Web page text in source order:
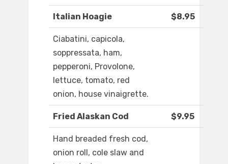
Italian Hoagie $8.95
Ciabatini, capicola,
soppressata, ham,
pepperoni, Provolone,
lettuce, tomato, red
onion, house vinaigrette.
Fried Alaskan Cod $9.95
Hand breaded fresh cod,
onion roll, cole slaw and